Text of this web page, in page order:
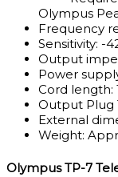
Olympus
Frequency
Sensitivity: -
Output
Power
Cord length:
Output Plug
External
Weight:
Olympus TP-7